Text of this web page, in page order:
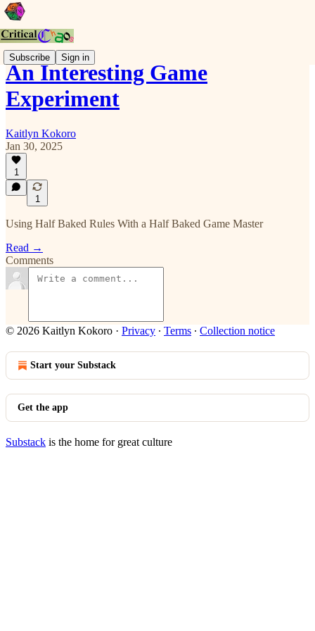
Subscribe Sign in
An Interesting Game
Experiment
Kaitlyn Kokoro
Jan 30, 2025
1
1
Using Half Baked Rules With a Half Baked Game Master
Read →
Comments
© 2026 Kaitlyn Kokoro · Privacy ∙ Terms ∙ Collection notice
Start your Substack
Get the app
Substack is the home for great culture